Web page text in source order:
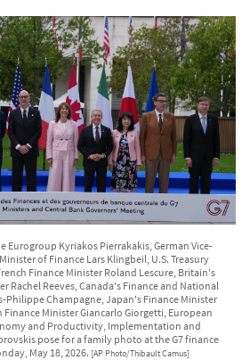
Eurogroup Kyriakos Pierrakakis, German Vice-
of Finance Lars Klingbeil, U.S. Treasury
Finance Minister Roland Lescure, Britain's
Rachel Reeves, Canada's Finance and National
Philippe Champagne, Japan's Finance Minister
Minister Giancarlo Giorgetti, European
and Productivity, Implementation and
pose for a family photo at the G7 finance
May 18, 2026. [AP Photo/Thibault Camus]